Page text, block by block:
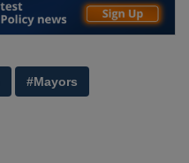
#Mayors